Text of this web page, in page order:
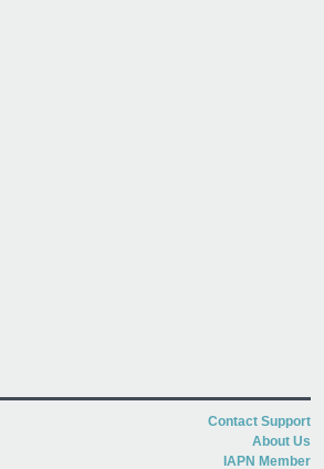
Contact Support
About Us
IAPN Member